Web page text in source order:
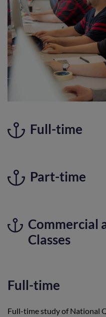
Full-time
Part-time
Commercial
Classes
Full-time
Full-time study of National